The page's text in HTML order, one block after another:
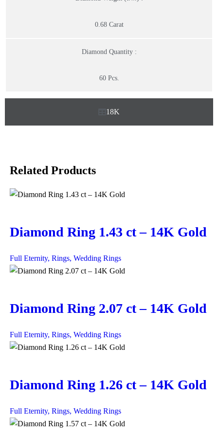
18K
0.68 Carat
Diamond Quantity :
60 Pcs.
Related Products
Diamond Ring 1.43 ct – 14K Gold
Full Eternity, Rings, Wedding Rings
Diamond Ring 2.07 ct – 14K Gold
Full Eternity, Rings, Wedding Rings
Diamond Ring 1.26 ct – 14K Gold
Full Eternity, Rings, Wedding Rings